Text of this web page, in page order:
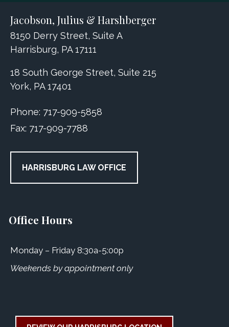
Jacobson, Julius & Harshberger
8150 Derry Street, Suite A
Harrisburg, PA 17111
18 South George Street, Suite 215
York, PA 17401
Phone: 717-909-5858
Fax: 717-909-7788
HARRISBURG LAW OFFICE
Office Hours
Monday – Friday 8:30a-5:00p
Weekends by appointment only